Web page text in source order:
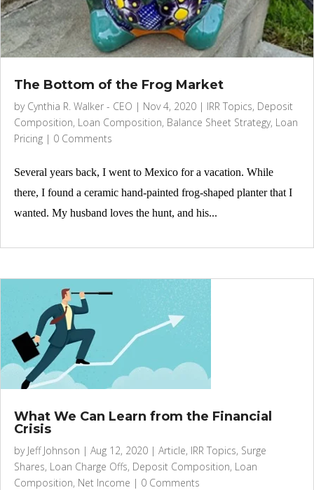
The Bottom of the Frog Market
by Cynthia R. Walker - CEO | Nov 4, 2020 | IRR Topics, Deposit
Composition, Loan Composition, Balance Sheet Strategy, Loan
Pricing | 0 Comments
Several years back, I went to Mexico for a vacation. While
there, I found a ceramic hand-painted frog-shaped planter that I
wanted. My husband loves the hunt, and his...
What We Can Learn from the Financial
Crisis
by Jeff Johnson | Aug 12, 2020 | Article, IRR Topics, Surge
Shares, Loan Charge Offs, Deposit Composition, Loan
Composition, Net Income | 0 Comments